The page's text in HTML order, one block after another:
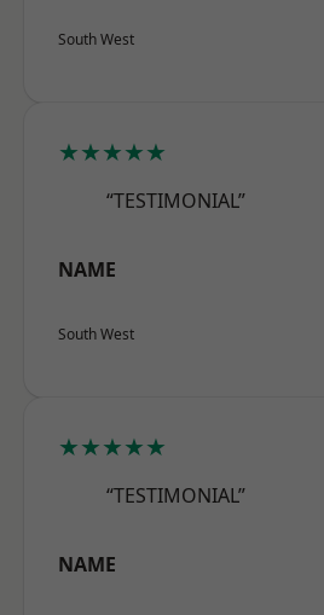
South West
★★★★★
“TESTIMONIAL”
NAME
South West
★★★★★
“TESTIMONIAL”
NAME